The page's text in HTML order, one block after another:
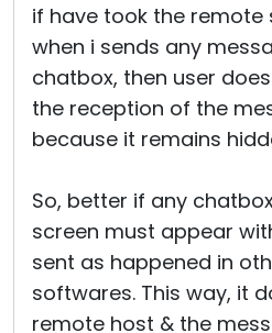
if have took the remote
when i sends any
chatbox, then user
the reception of the
because it remains
So, better if any
screen must appear
sent as happened in
softwares. This way, it
remote host & the
Cloud & On-Premise